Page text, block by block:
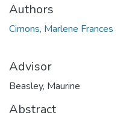
Authors
Cimons, Marlene Frances
Advisor
Beasley, Maurine
Abstract